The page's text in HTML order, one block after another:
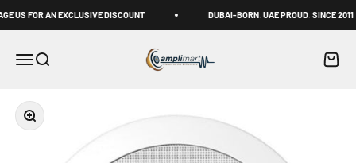
FOR AN EXCLUSIVE DISCOUNT DUBAI-BORN. UAE PROUD. SINCE 2011
MenuSearch Amplimart Cart
Zoom